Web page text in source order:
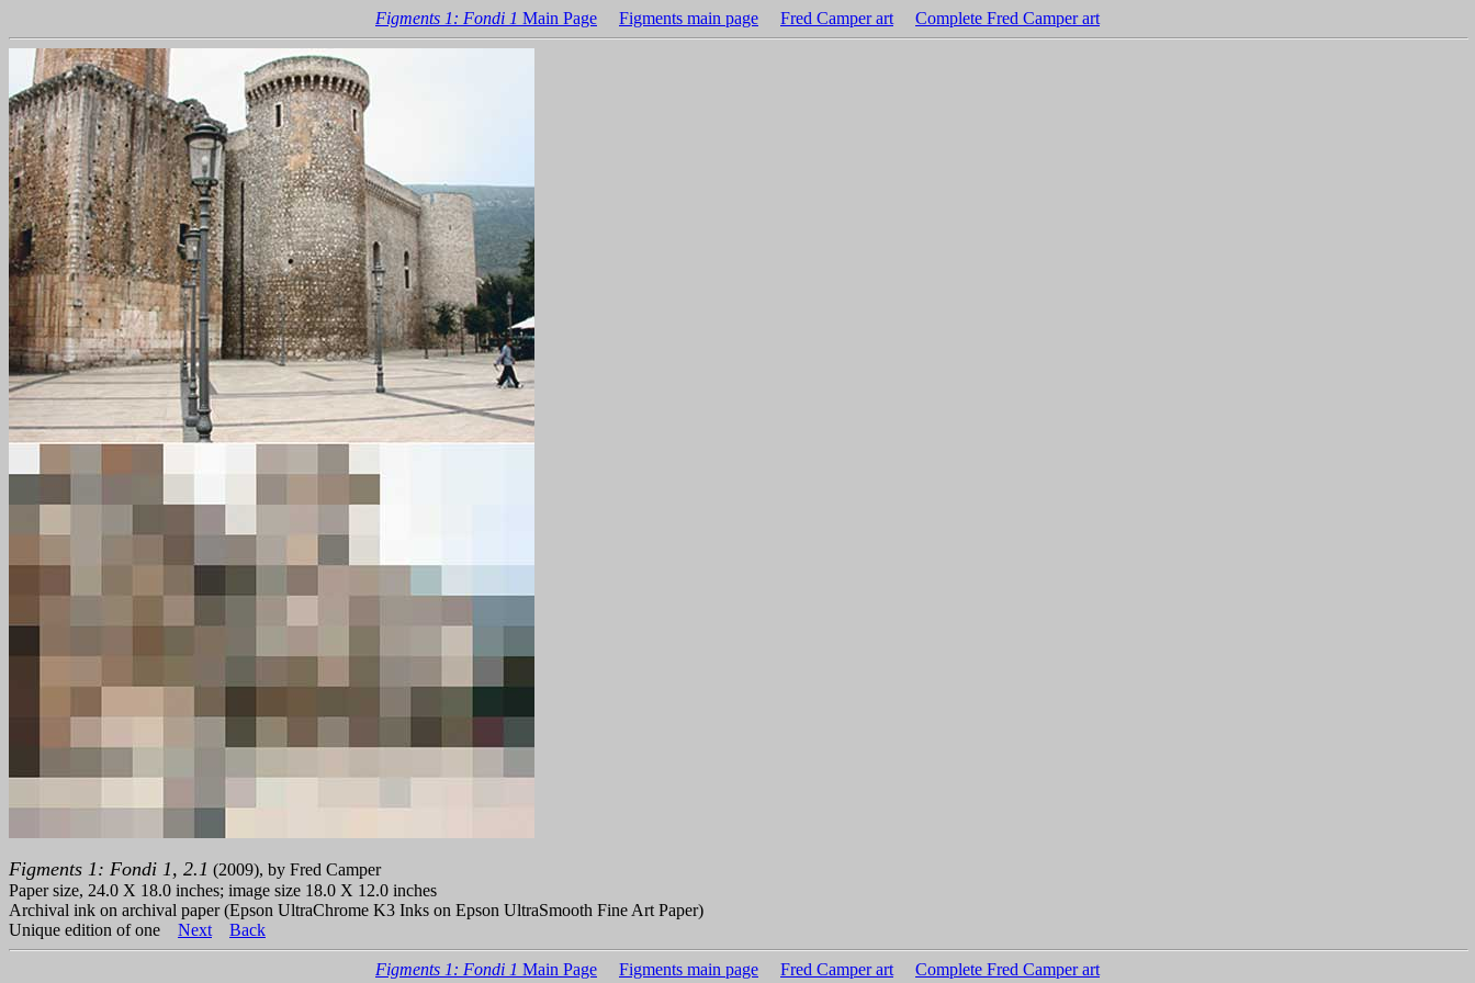
Figments 1: Fondi 1 Main Page Figments main page Fred Camper art Complete Fred Camper art
Figments 1: Fondi 1, 2.1 (2009), by Fred Camper
Paper size, 24.0 X 18.0 inches; image size 18.0 X 12.0 inches
Archival ink on archival paper (Epson UltraChrome K3 Inks on Epson UltraSmooth Fine Art Paper)
Unique edition of one Next Back
Figments 1: Fondi 1 Main Page Figments main page Fred Camper art Complete Fred Camper art